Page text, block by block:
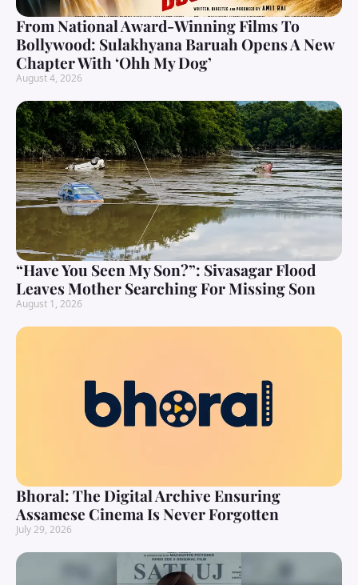
From National Award-Winning Films To
Bollywood: Sulakhyana Baruah Opens A New
Chapter With ‘Ohh My Dog’
August 4, 2026
“Have You Seen My Son?”: Sivasagar Flood
Leaves Mother Searching For Missing Son
August 1, 2026
Bhoral: The Digital Archive Ensuring
Assamese Cinema Is Never Forgotten
July 29, 2026